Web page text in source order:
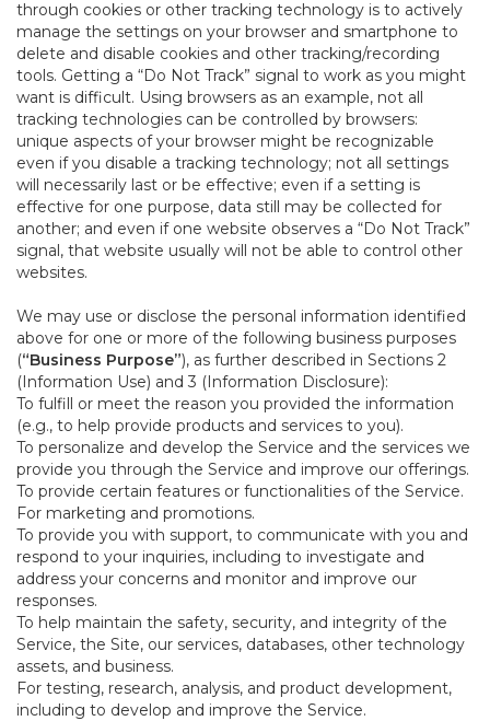
through cookies or other tracking technology is to actively
manage the settings on your browser and smartphone to
delete and disable cookies and other tracking/recording
tools. Getting a “Do Not Track” signal to work as you might
want is difficult. Using browsers as an example, not all
tracking technologies can be controlled by browsers:
unique aspects of your browser might be recognizable
even if you disable a tracking technology; not all settings
will necessarily last or be effective; even if a setting is
effective for one purpose, data still may be collected for
another; and even if one website observes a “Do Not Track”
signal, that website usually will not be able to control other
websites.
We may use or disclose the personal information identified
above for one or more of the following business purposes
(“Business Purpose”), as further described in Sections 2
(Information Use) and 3 (Information Disclosure):
To fulfill or meet the reason you provided the information
(e.g., to help provide products and services to you).
To personalize and develop the Service and the services we
provide you through the Service and improve our offerings.
To provide certain features or functionalities of the Service.
For marketing and promotions.
To provide you with support, to communicate with you and
respond to your inquiries, including to investigate and
address your concerns and monitor and improve our
responses.
To help maintain the safety, security, and integrity of the
Service, the Site, our services, databases, other technology
assets, and business.
For testing, research, analysis, and product development,
including to develop and improve the Service.